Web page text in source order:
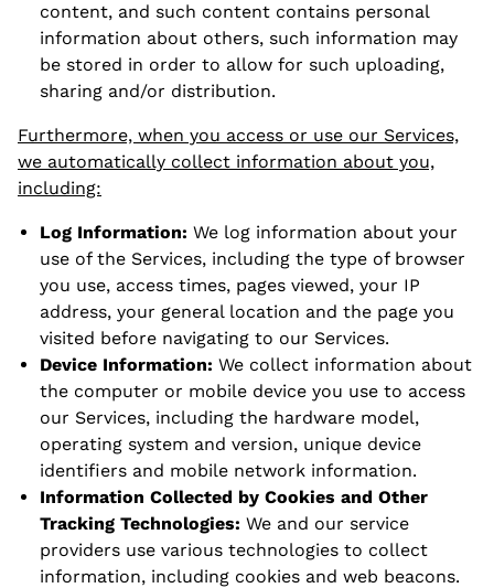
content, and such content contains personal
information about others, such information may
be stored in order to allow for such uploading,
sharing and/or distribution.
Furthermore, when you access or use our Services,
we automatically collect information about you,
including:
Log Information: We log information about your
use of the Services, including the type of browser
you use, access times, pages viewed, your IP
address, your general location and the page you
visited before navigating to our Services.
Device Information: We collect information about
the computer or mobile device you use to access
our Services, including the hardware model,
operating system and version, unique device
identifiers and mobile network information.
Information Collected by Cookies and Other
Tracking Technologies: We and our service
providers use various technologies to collect
information, including cookies and web beacons.